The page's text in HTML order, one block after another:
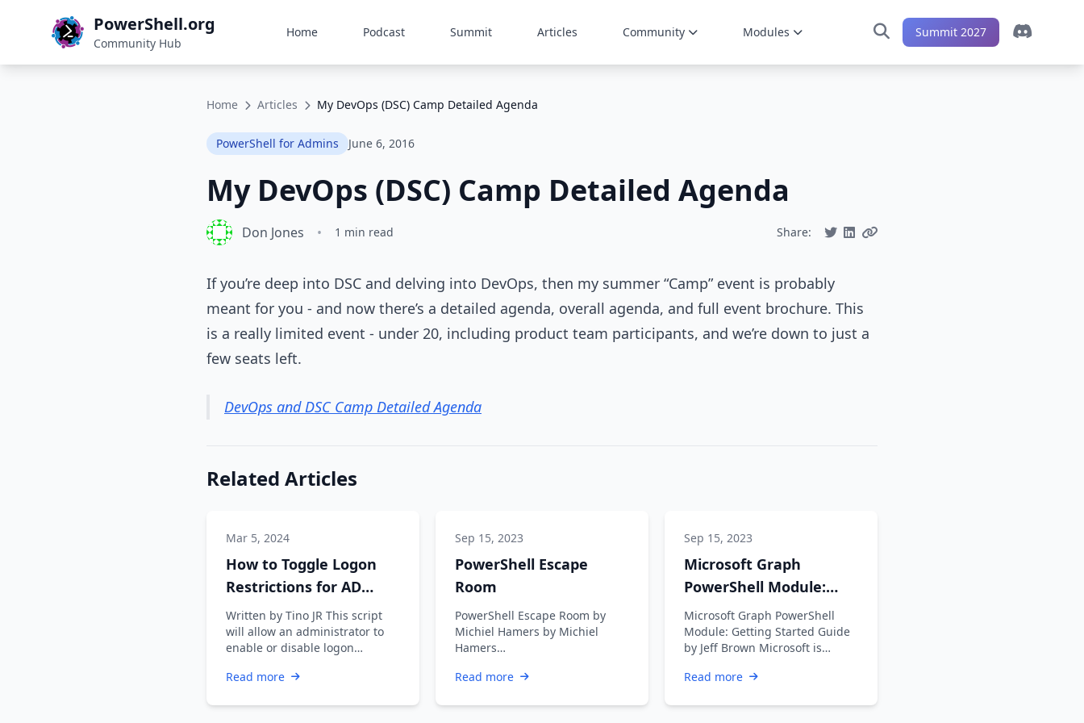
PowerShell.org
Community Hub
Home Podcast Summit Articles Community Modules Summit 2027
Home Articles My DevOps (DSC) Camp Detailed Agenda
PowerShell for Admins June 6, 2016
My DevOps (DSC) Camp Detailed Agenda
Don Jones • 1 min read Share:
If you’re deep into DSC and delving into DevOps, then my summer “Camp” event is probably
meant for you - and now there’s a detailed agenda, overall agenda, and full event brochure. This
is a really limited event - under 20, including product team participants, and we’re down to just a
few seats left.
DevOps and DSC Camp Detailed Agenda
Related Articles
Mar 5, 2024
How to Toggle Logon
Restrictions for AD
Accounts
Written by Tino JR This script
will allow an administrator to
enable or disable logon
Directory …
Read more
Sep 15, 2023
PowerShell Escape
Room
PowerShell Escape Room by
Michiel Hamers by Michiel
Hamers
Why on earth you want to
Read more
Sep 15, 2023
Microsoft Graph
PowerShell Module:
Getting Started Guide
Microsoft Graph PowerShell
Module: Getting Started Guide
by Jeff Brown Microsoft is
sometime …
Read more